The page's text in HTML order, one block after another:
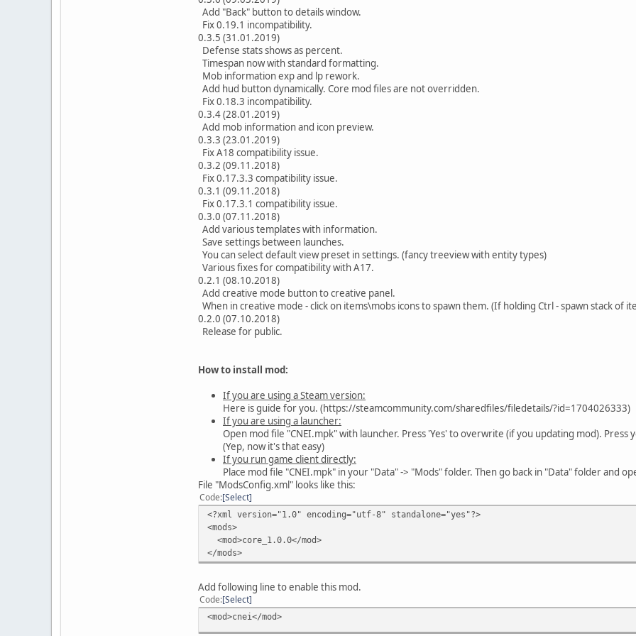
Add "Back" button to details window.
Fix 0.19.1 incompatibility.
0.3.5 (31.01.2019)
Defense stats shows as percent.
Timespan now with standard formatting.
Mob information exp and lp rework.
Add hud button dynamically. Core mod files are not overridden.
Fix 0.18.3 incompatibility.
0.3.4 (28.01.2019)
Add mob information and icon preview.
0.3.3 (23.01.2019)
Fix A18 compatibility issue.
0.3.2 (09.11.2018)
Fix 0.17.3.3 compatibility issue.
0.3.1 (09.11.2018)
Fix 0.17.3.1 compatibility issue.
0.3.0 (07.11.2018)
Add various templates with information.
Save settings between launches.
You can select default view preset in settings. (fancy treeview with entity types)
Various fixes for compatibility with A17.
0.2.1 (08.10.2018)
Add creative mode button to creative panel.
When in creative mode - click on items\mobs icons to spawn them. (If holding Ctrl - spawn stack of
0.2.0 (07.10.2018)
Release for public.
How to install mod:
If you are using a Steam version:
Here is guide for you. (https://steamcommunity.com/sharedfiles/filedetails/?id=1704026333)
If you are using a launcher:
Open mod file "CNEI.mpk" with launcher. Press 'Yes' to overwrite (if you updating mod). Press
(Yep, now it's that easy)
If you run game client directly:
Place mod file "CNEI.mpk" in your "Data" -> "Mods" folder. Then go back in "Data" folder and
File "ModsConfig.xml" looks like this:
Code Select
<?xml version="1.0" encoding="utf-8" standalone="yes"?>
<mods>
<mod>core_1.0.0</mod>
</mods>
Add following line to enable this mod.
Code Select
<mod>cnei</mod>